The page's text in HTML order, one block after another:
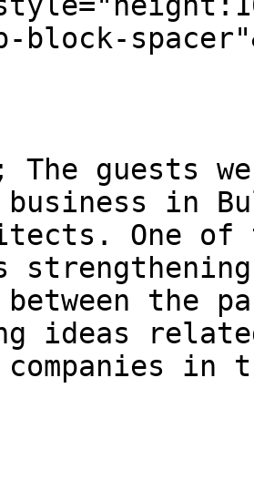
block-
The guests
business in
One of
between the
ideas
companies